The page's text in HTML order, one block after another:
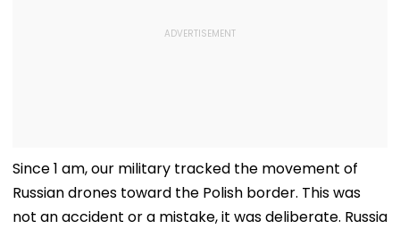
Since 1 am, our military tracked the movement of
Russian drones toward the Polish border. This was
not an accident or a mistake, it was deliberate. Russia